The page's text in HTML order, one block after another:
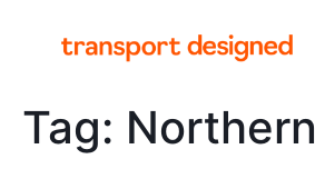
Tag: Northern